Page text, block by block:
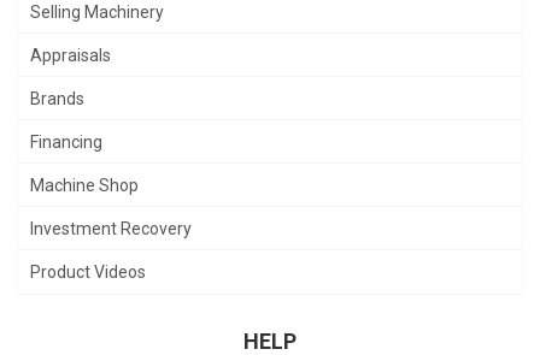
Selling Machinery
Appraisals
Brands
Financing
Machine Shop
Investment Recovery
Product Videos
HELP